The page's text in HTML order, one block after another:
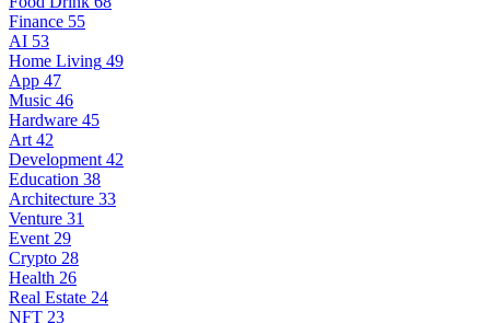
Finance 55
AI 53
Home Living 49
App 47
Music 46
Hardware 45
Art 42
Development 42
Education 38
Architecture 33
Venture 31
Event 29
Crypto 28
Health 26
Real Estate 24
NFT 23